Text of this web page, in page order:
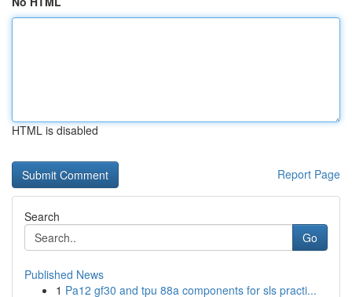
HTML is disabled
Report Page
Search
Go
Published News
1 Pa12 gf30 and tpu 88a components for sls practi...